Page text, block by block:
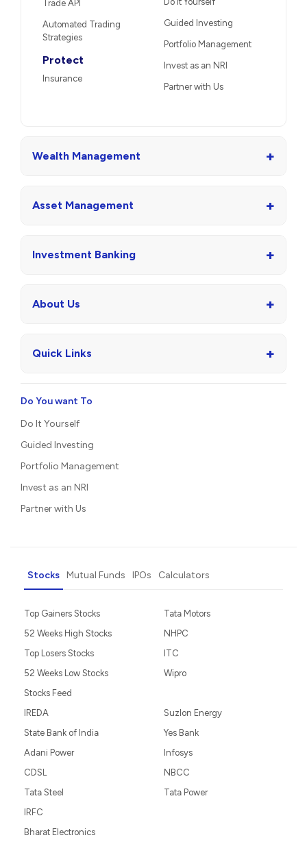
Trade API
Automated Trading
Strategies
Protect
Insurance
Guided Investing
Portfolio Management
Invest as an NRI
Partner with Us
Wealth Management +
Asset Management +
Investment Banking +
About Us +
Quick Links +
Do You want To
Do It Yourself
Guided Investing
Portfolio Management
Invest as an NRI
Partner with Us
Stocks Mutual Funds IPOs Calculators
Top Gainers Stocks
52 Weeks High Stocks
Top Losers Stocks
52 Weeks Low Stocks
Stocks Feed
Tata Motors
NHPC
ITC
Wipro
IREDA
State Bank of India
Adani Power
CDSL
Tata Steel
Suzlon Energy
Yes Bank
Infosys
NBCC
Tata Power
IRFC
Bharat Electronics